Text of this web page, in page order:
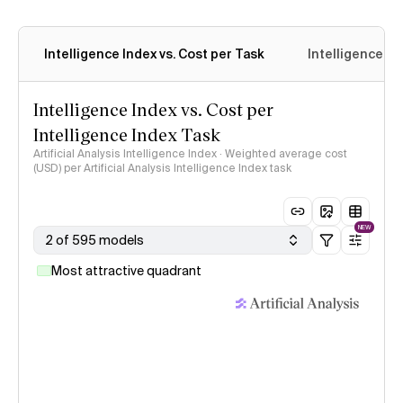
Intelligence Index vs. Cost per Task Intelligence
Intelligence Index vs. Cost per
Intelligence Index Task
Artificial Analysis Intelligence Index · Weighted average cost
(USD) per Artificial Analysis Intelligence Index task
2 of 595 models
NEW
Most attractive quadrant